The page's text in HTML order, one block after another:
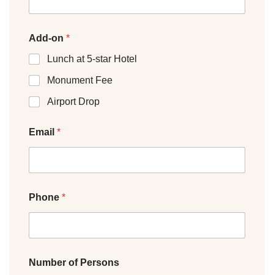
Add-on *
Lunch at 5-star Hotel
Monument Fee
Airport Drop
Email *
Phone *
Number of Persons